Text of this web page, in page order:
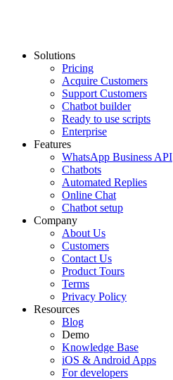
Solutions
Pricing
Acquire Customers
Support Customers
Chatbot builder
Ready to use scripts
Enterprise
Features
WhatsApp Business API
Chatbots
Automated Replies
Online Chat
Chatbot setup
Company
About Us
Customers
Contact Us
Product Tours
Terms
Privacy Policy
Resources
Blog
Demo
Knowledge Base
iOS & Android Apps
For developers